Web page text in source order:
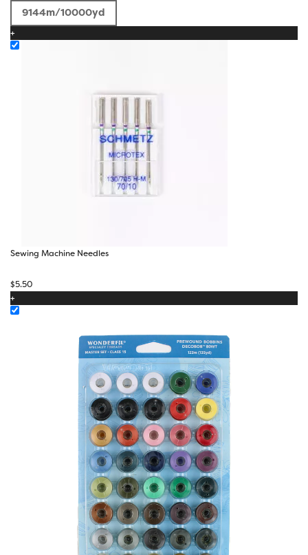
through
$50.00
9144m/10000yd
+
Sewing Machine Needles
$5.50
+